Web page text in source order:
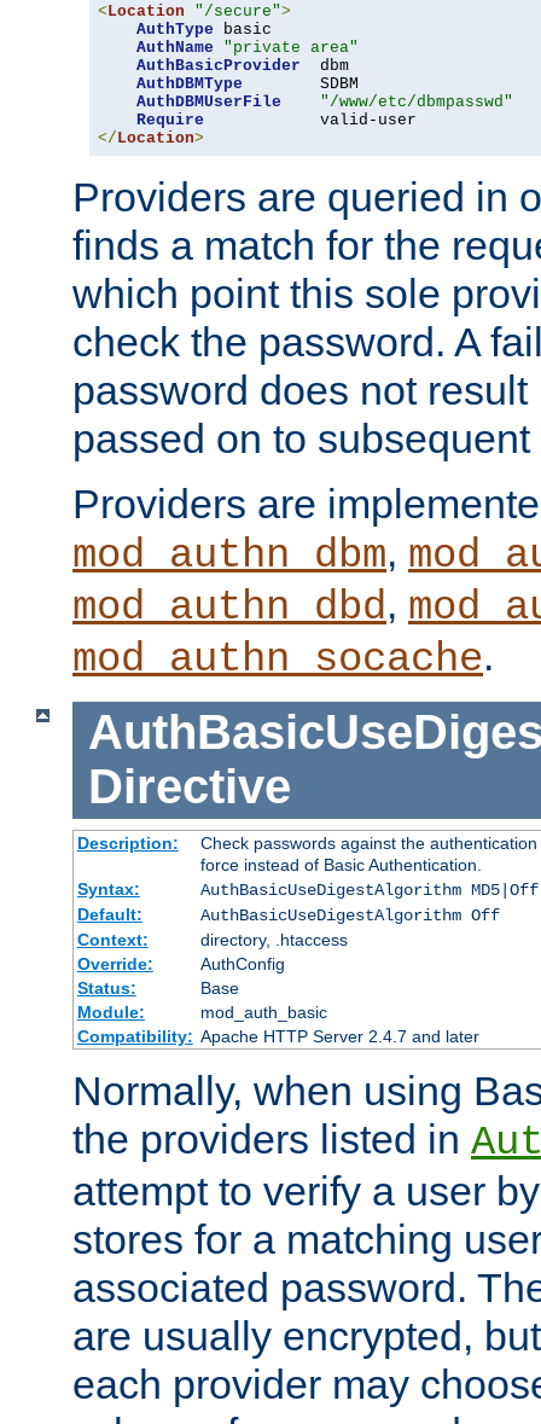
<Location "/secure">
AuthType basic
AuthName
"private area"
AuthBasicProvider
  dbm
AuthDBMType
        SDBM
AuthDBMUserFile
"/www/etc/dbmpasswd"
Require
</Location>
Providers are queried in
finds a match for the
which point this sole
check the password. A
password does not
passed on to
Providers are
mod_authn_dbm,
mod_authn_dbd,
mod_authn_socache.
Directive
Description:
Check passwords against the
force instead of Basic Authentication.
Syntax:
AuthBasicUseDigestAlgorithm MD5|Off
Default:
AuthBasicUseDigestAlgorithm Off
Context:
directory, .htaccess
Override:
AuthConfig
Status:
Base
Module:
mod_auth_basic
Compatibility: Apache HTTP Server 2.4.7 and later
Normally, when using
the providers listed in
attempt to verify a user
stores for a matching
associated password.
are usually encrypted,
each provider may